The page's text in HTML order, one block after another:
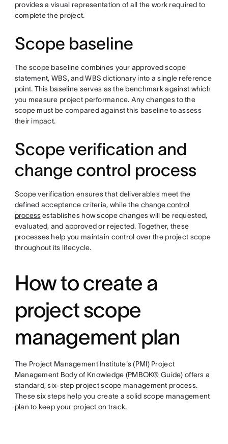
provides a visual representation of all the work required to
complete the project.
Scope baseline
The scope baseline combines your approved scope
statement, WBS, and WBS dictionary into a single reference
point. This baseline serves as the benchmark against which
you measure project performance. Any changes to the
scope must be compared against this baseline to assess
their impact.
Scope verification and
change control process
Scope verification ensures that deliverables meet the
defined acceptance criteria, while the change control
processestablishes how scope changes will be requested,
evaluated, and approved or rejected. Together, these
processes help you maintain control over the project scope
throughout its lifecycle.
How to create a
project scope
management plan
The Project Management Institute's (PMI) Project
Management Body of Knowledge (PMBOK® Guide) offers a
standard, six-step project scope management process.
These six steps help you create a solid scope management
plan to keep your project on track.